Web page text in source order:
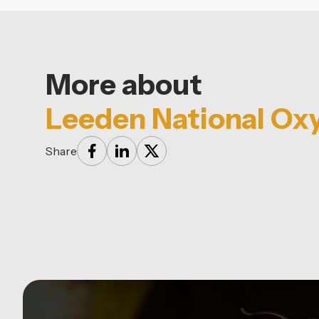
More about
Leeden National
Share